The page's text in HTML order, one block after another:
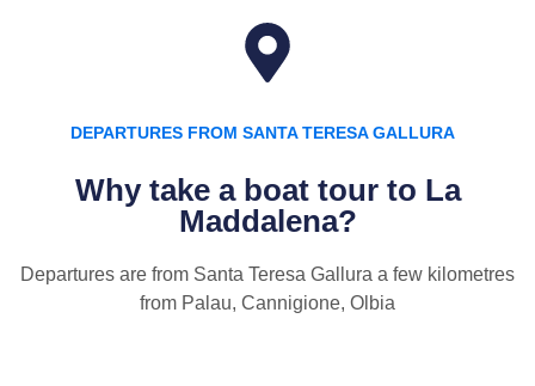
DEPARTURES FROM SANTA TERESA GALLURA
Why take a boat tour to La
Maddalena?
Departures are from Santa Teresa Gallura a few kilometres
from Palau, Cannigione, Olbia